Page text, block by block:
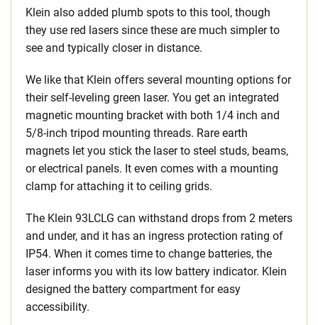
Klein also added plumb spots to this tool, though
they use red lasers since these are much simpler to
see and typically closer in distance.
We like that Klein offers several mounting options for
their self-leveling green laser. You get an integrated
magnetic mounting bracket with both 1/4 inch and
5/8-inch tripod mounting threads. Rare earth
magnets let you stick the laser to steel studs, beams,
or electrical panels. It even comes with a mounting
clamp for attaching it to ceiling grids.
The Klein 93LCLG can withstand drops from 2 meters
and under, and it has an ingress protection rating of
IP54. When it comes time to change batteries, the
laser informs you with its low battery indicator. Klein
designed the battery compartment for easy
accessibility.